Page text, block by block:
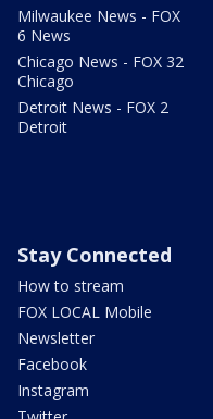
Milwaukee News - FOX
6 News
Chicago News - FOX 32
Chicago
Detroit News - FOX 2
Detroit
Stay Connected
How to stream
FOX LOCAL Mobile
Newsletter
Facebook
Instagram